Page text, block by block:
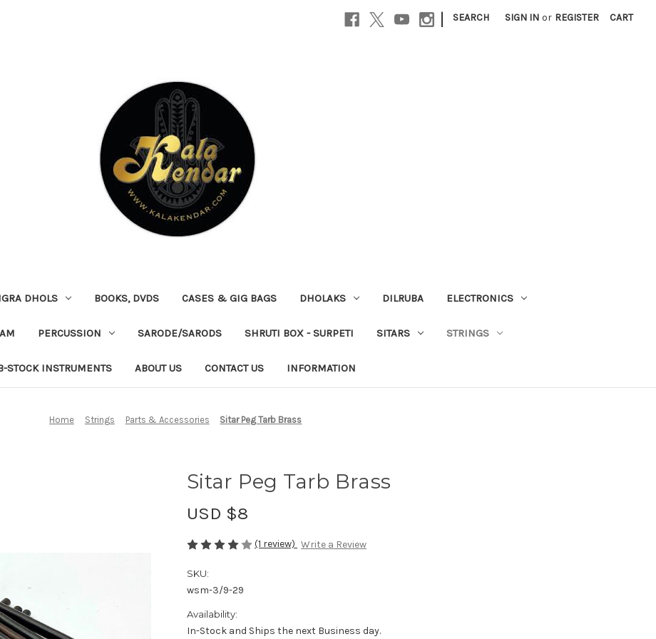
| SEARCH SIGN IN or REGISTER CART
DHOLS BOOKS, DVDS CASES & GIG BAGS DHOLAKS DILRUBA ELECTRONICS
PERCUSSION SARODE/SARODS SHRUTI BOX - SURPETI SITARS STRINGS
STOCK INSTRUMENTS ABOUT US CONTACT US INFORMATION
Home Strings Parts & Accessories Sitar Peg Tarb Brass
Sitar Peg Tarb Brass
USD $8
(1 review) Write a Review
SKU:
wsm-3/9-29
Availability:
In-Stock and Ships the next Business day.